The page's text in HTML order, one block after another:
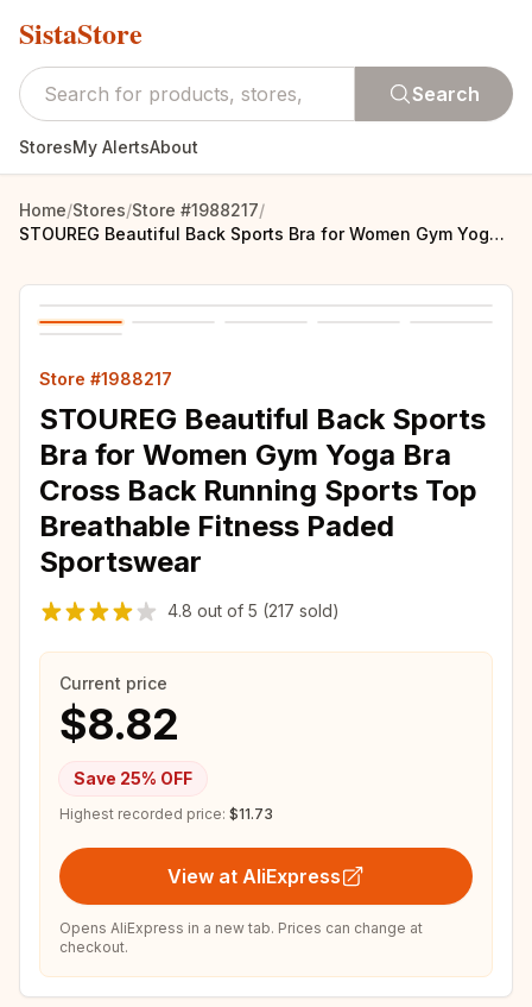
SistaStore
Search
StoresMy AlertsAbout
Home/Stores/Store #1988217/
STOUREG Beautiful Back Sports Bra for Women Gym Yoga Bra Cross Back Running Sports Top Breathable Fitness Paded Sportswear
Store #1988217
STOUREG Beautiful Back Sports
Bra for Women Gym Yoga Bra
Cross Back Running Sports Top
Breathable Fitness Paded
Sportswear
4.8 out of 5 (217 sold)
Current price
$8.82
Save 25% OFF
Highest recorded price: $11.73
View at AliExpress
Opens AliExpress in a new tab. Prices can change at
checkout.